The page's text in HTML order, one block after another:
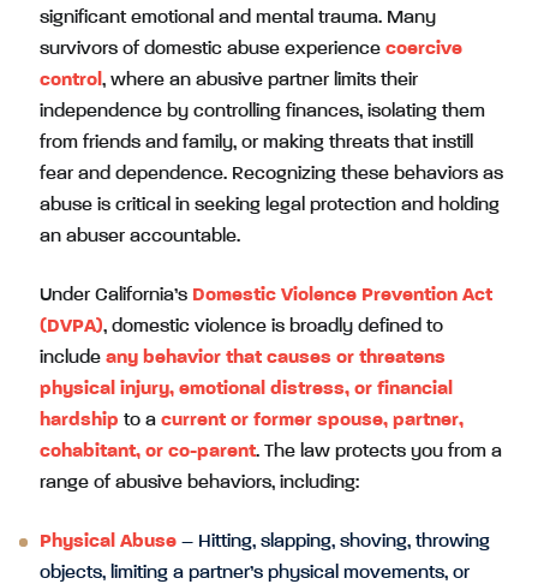
significant emotional and mental trauma. Many
survivors of domestic abuse experience coercive
control , where an abusive partner limits their
independence by controlling finances, isolating them
from friends and family, or making threats that instill
fear and dependence. Recognizing these behaviors as
abuse is critical in seeking legal protection and holding
an abuser accountable.
Under California’s Domestic Violence Prevention Act
(DVPA), domestic violence is broadly defined to
include any behavior that causes or threatens
physical injury, emotional distress, or financial
hardship to a current or former spouse, partner,
cohabitant, or co-parent. The law protects you from a
range of abusive behaviors, including:
Physical Abuse – Hitting, slapping, shoving, throwing
objects, limiting a partner’s physical movements, or